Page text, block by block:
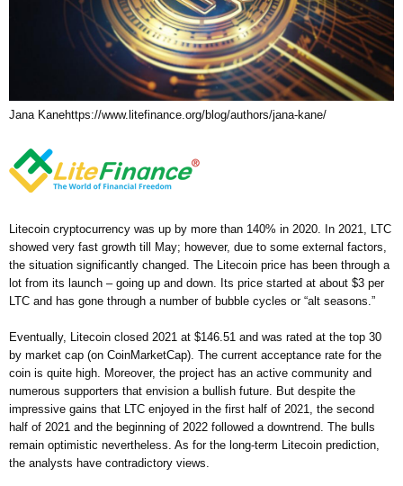
Jana Kanehttps://www.litefinance.org/blog/authors/jana-kane/
Litecoin cryptocurrency was up by more than 140% in 2020. In 2021, LTC
showed very fast growth till May; however, due to some external factors,
the situation significantly changed. The Litecoin price has been through a
lot from its launch – going up and down. Its price started at about $3 per
LTC and has gone through a number of bubble cycles or “alt seasons.”
Eventually, Litecoin closed 2021 at $146.51 and was rated at the top 30
by market cap (on CoinMarketCap). The current acceptance rate for the
coin is quite high. Moreover, the project has an active community and
numerous supporters that envision a bullish future. But despite the
impressive gains that LTC enjoyed in the first half of 2021, the second
half of 2021 and the beginning of 2022 followed a downtrend. The bulls
remain optimistic nevertheless. As for the long-term Litecoin prediction,
the analysts have contradictory views.